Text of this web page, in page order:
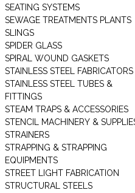
SEATING SYSTEMS
SEWAGE TREATMENTS PLANTS
SLINGS
SPIDER GLASS
SPIRAL WOUND GASKETS
STAINLESS STEEL FABRICATORS
STAINLESS STEEL TUBES &
FITTINGS
STEAM TRAPS & ACCESSORIES
STENCIL MACHINERY &
STRAINERS
STRAPPING & STRAPPING
EQUIPMENTS
STREET LIGHT FABRICATION
STRUCTURAL STEELS